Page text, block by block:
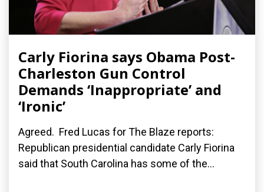
Carly Fiorina says Obama Post-
Charleston Gun Control
Demands ‘Inappropriate’ and
‘Ironic’
Agreed. Fred Lucas for The Blaze reports:
Republican presidential candidate Carly Fiorina
said that South Carolina has some of the...